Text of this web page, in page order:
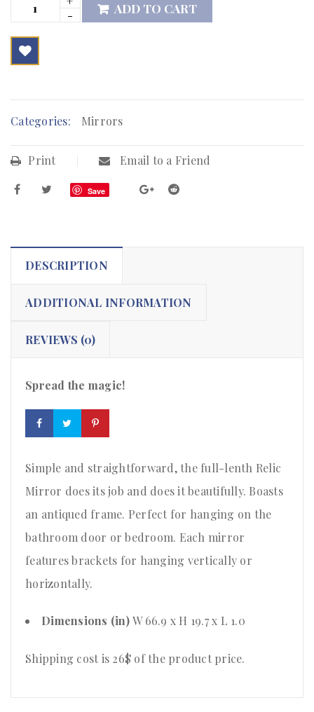
ADD TO CART
Categories: Mirrors
Print Email to a Friend
Save
DESCRIPTION
ADDITIONAL INFORMATION
REVIEWS (0)
Spread the magic!
Simple and straightforward, the full-lenth Relic
Mirror does its job and does it beautifully. Boasts
an antiqued frame. Perfect for hanging on the
bathroom door or bedroom. Each mirror
features brackets for hanging vertically or
horizontally.
Dimensions (in)W 66.9 x H 19.7 x L 1.0
Shipping cost is 26$ of the product price.